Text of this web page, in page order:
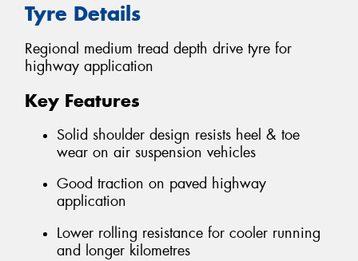
Tyre Details
Regional medium tread depth drive tyre for
highway application
Key Features
Solid shoulder design resists heel & toe
wear on air suspension vehicles
Good traction on paved highway
application
Lower rolling resistance for cooler running
and longer kilometres